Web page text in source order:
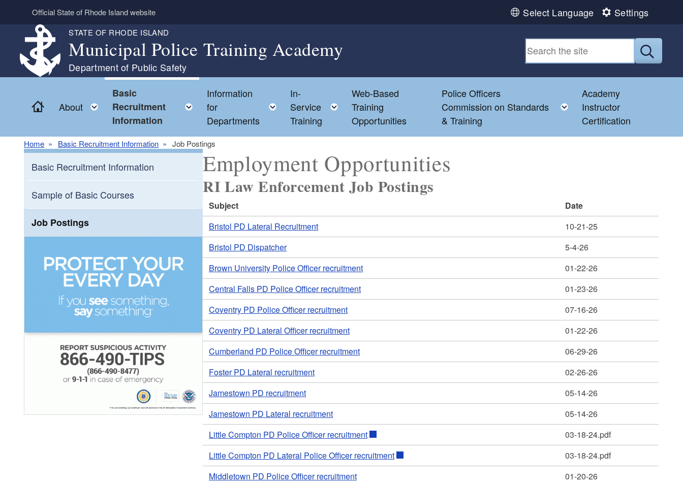
Skip to main content
Official State of Rhode Island website Select Language Settings
STATE OF RHODE ISLAND
Municipal Police Training Academy
Department of Public Safety
Home
About Toggle child menu
Basic
Recruitment
Information
Toggle child menu
Information
for
Departments
Toggle child menu
In-
Service
Training
Toggle child menu
Web-Based
Training
Opportunities
Police Officers
Commission on Standards
& Training
Toggle child menu
Academy
Instructor
Certification
Home Basic Recruitment Information Job Postings
Basic Recruitment Information
Sample of Basic Courses
Job Postings
Employment Opportunities
RI Law Enforcement Job Postings
Subject
Date
Bristol PD Lateral Recruitment
10-21-25
Bristol PD Dispatcher
5-4-26
Brown University Police Officer recruitment
01-22-26
Central Falls PD Police Officer recruitment
01-23-26
Coventry PD Police Officer recruitment
07-16-26
Coventry PD Lateral Officer recruitment
01-22-26
Cumberland PD Police Officer recruitment
06-29-26
Foster PD Lateral recruitment
02-26-26
Jamestown PD recruitment
05-14-26
Jamestown PD Lateral recruitment
05-14-26
Little Compton PD Police Officer recruitment
03-18-24.pdf
Little Compton PD Lateral Police Officer recruitment
03-18-24.pdf
Middletown PD Police Officer recruitment
01-20-26